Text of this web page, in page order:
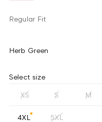
Regular Fit
Herb Green
Select size
XS S M
4XL 5XL